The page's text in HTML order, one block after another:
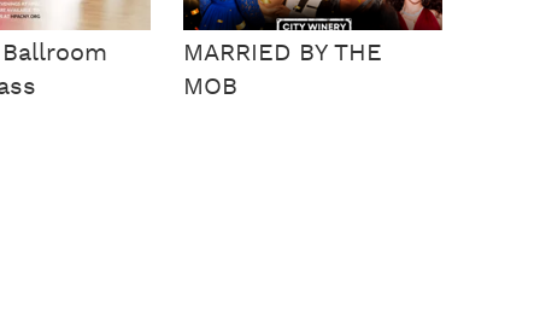
MARRIED BY THE
MOB